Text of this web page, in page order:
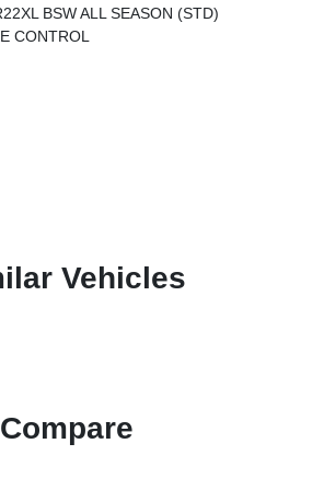
BSW ALL SEASON (STD)
CONTROL
Vehicles
Compare